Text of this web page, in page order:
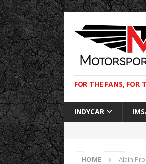
FOR THE FANS, FOR
INDYCAR
HOME Alain